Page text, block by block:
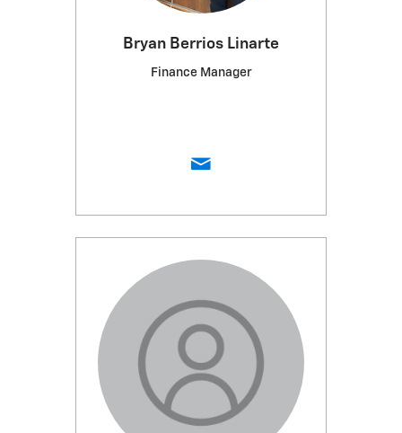
Bryan Berrios Linarte
Finance Manager